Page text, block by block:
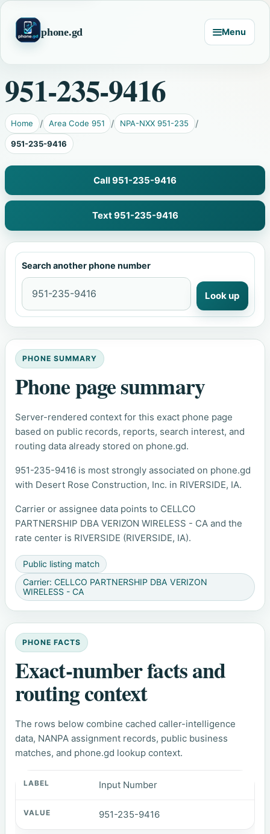
phone.gd Menu
951-235-9416
Home Area Code 951 NPA-NXX 951-235
951-235-9416
Call 951-235-9416
Text 951-235-9416
Search another phone number
Look up
PHONE SUMMARY
Phone page summary
Server-rendered context for this exact phone page
based on public records, reports, search interest, and
routing data already stored on phone.gd.
951-235-9416 is most strongly associated on phone.gd
with Desert Rose Construction, Inc. in RIVERSIDE, IA.
Carrier or assignee data points to CELLCO
PARTNERSHIP DBA VERIZON WIRELESS - CA and the
rate center is RIVERSIDE (RIVERSIDE, IA).
Public listing match
Carrier: CELLCO PARTNERSHIP DBA VERIZON
WIRELESS - CA
PHONE FACTS
Exact-number facts and
routing context
The rows below combine cached caller-intelligence
data, NANPA assignment records, public business
matches, and phone.gd lookup context.
Input Number
951-235-9416